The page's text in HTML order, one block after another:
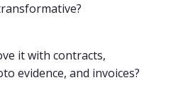
it with contracts,
evidence, and invoices?